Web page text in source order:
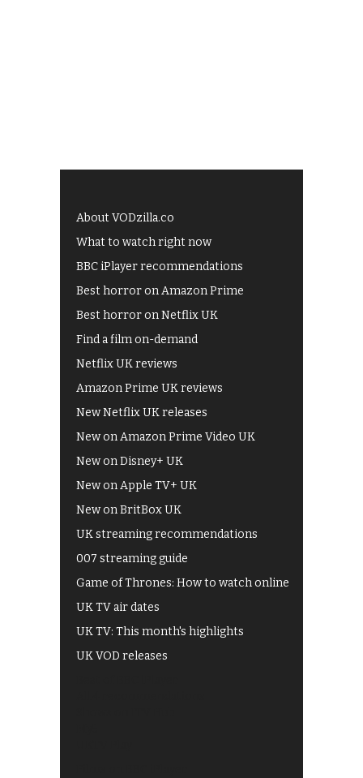
About VODzilla.co
What to watch right now
BBC iPlayer recommendations
Best horror on Amazon Prime
Best horror on Netflix UK
Find a film on-demand
Netflix UK reviews
Amazon Prime UK reviews
New Netflix UK releases
New on Amazon Prime Video UK
New on Disney+ UK
New on Apple TV+ UK
New on BritBox UK
UK streaming recommendations
007 streaming guide
Game of Thrones: How to watch online
UK TV air dates
UK TV: This month's highlights
UK VOD releases